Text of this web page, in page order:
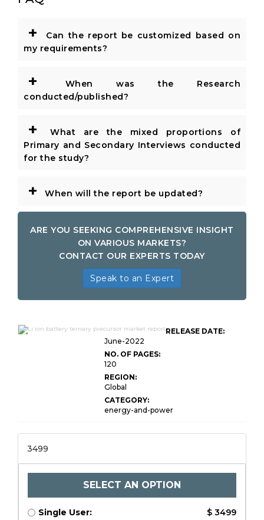
+
Can the report be customized based on
my requirements?
+
When was the Research
conducted/published?
+
What are the mixed proportions of
Primary and Secondary Interviews conducted
for the study?
+ When will the report be updated?
ARE YOU SEEKING COMPREHENSIVE INSIGHT
ON VARIOUS MARKETS?
CONTACT OUR EXPERTS TODAY
Speak to an Expert
Global Li ion Battery Ternary
Precursor
RELEASE DATE:
June-2022
NO. OF PAGES:
120
REGION:
Global
CATEGORY:
energy-and-power
3499
SELECT AN OPTION
Single User:
$ 3499